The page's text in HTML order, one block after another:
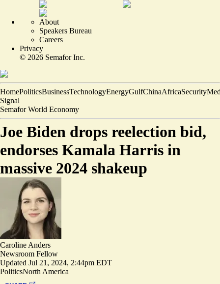
About
Speakers Bureau
Careers
Privacy
© 2026 Semafor Inc.
HomePoliticsBusinessTechnologyEnergyGulfChinaAfricaSecurity
Signal
Semafor World Economy
Joe Biden drops reelection bid,
endorses Kamala Harris in
massive 2024 shakeup
Caroline Anders
Newsroom Fellow
Updated Jul 21, 2024, 2:44pm EDT
PoliticsNorth America